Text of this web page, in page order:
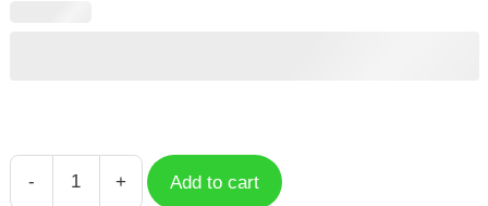
-
Misha
+ Add to cart